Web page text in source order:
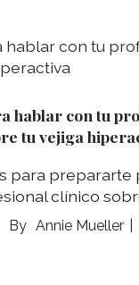
hablar con tu
tu vejiga
para prepararte
clínico
Annie Mueller